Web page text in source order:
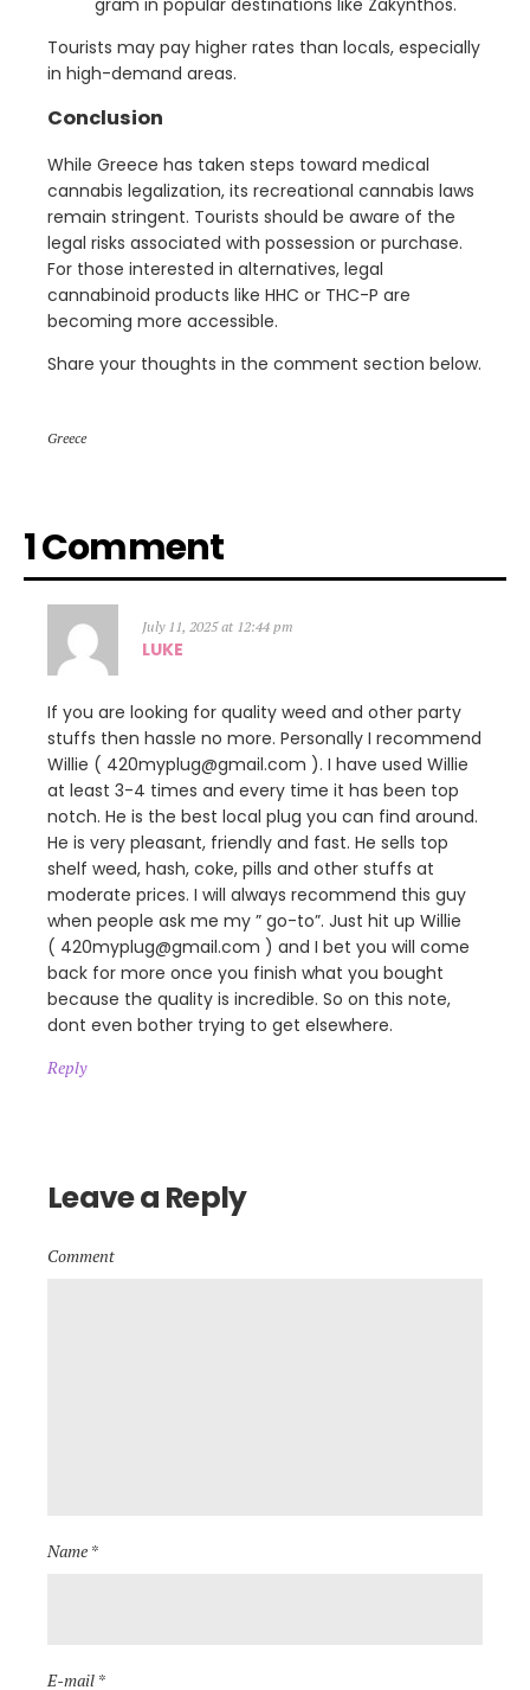
Tourists may pay higher rates than locals, especially
in high-demand areas.
Conclusion
While Greece has taken steps toward medical
cannabis legalization, its recreational cannabis laws
remain stringent. Tourists should be aware of the
legal risks associated with possession or purchase.
For those interested in alternatives, legal
cannabinoid products like HHC or THC-P are
becoming more accessible.
Share your thoughts in the comment section below.
Greece
1 Comment
July 11, 2025 at 12:44 pm
LUKE
If you are looking for quality weed and other party
stuffs then hassle no more. Personally I recommend
Willie ( 420myplug@gmail.com ). I have used Willie
at least 3-4 times and every time it has been top
notch. He is the best local plug you can find around.
He is very pleasant, friendly and fast. He sells top
shelf weed, hash, coke, pills and other stuffs at
moderate prices. I will always recommend this guy
when people ask me my ” go-to”. Just hit up Willie
( 420myplug@gmail.com ) and I bet you will come
back for more once you finish what you bought
because the quality is incredible. So on this note,
dont even bother trying to get elsewhere.
Reply
Leave a Reply
Comment
Name *
E-mail *